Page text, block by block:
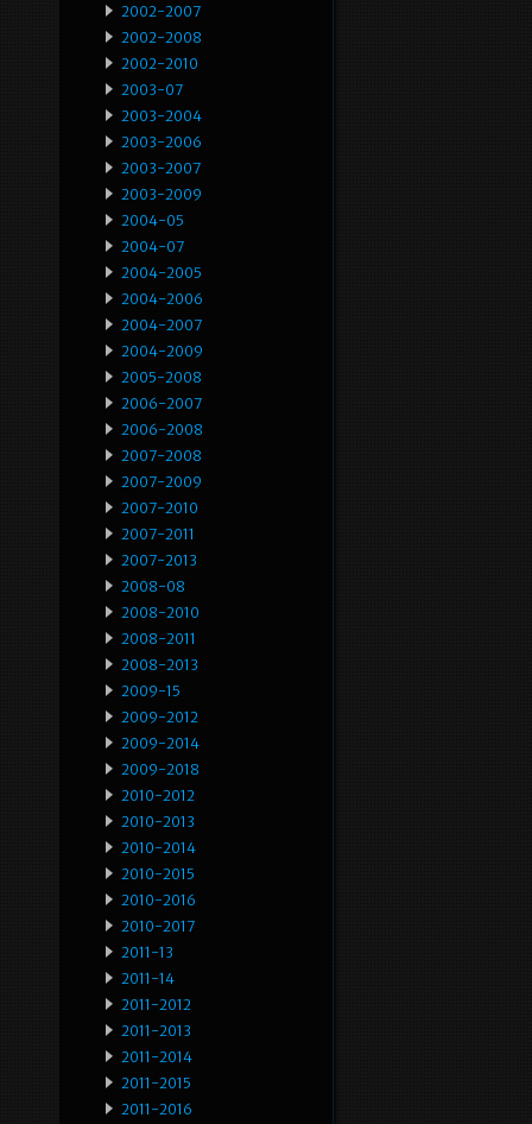
2002-2007
2002-2008
2002-2010
2003-07
2003-2004
2003-2006
2003-2007
2003-2009
2004-05
2004-07
2004-2005
2004-2006
2004-2007
2004-2009
2005-2008
2006-2007
2006-2008
2007-2008
2007-2009
2007-2010
2007-2011
2007-2013
2008-08
2008-2010
2008-2011
2008-2013
2009-15
2009-2012
2009-2014
2009-2018
2010-2012
2010-2013
2010-2014
2010-2015
2010-2016
2010-2017
2011-13
2011-14
2011-2012
2011-2013
2011-2014
2011-2015
2011-2016